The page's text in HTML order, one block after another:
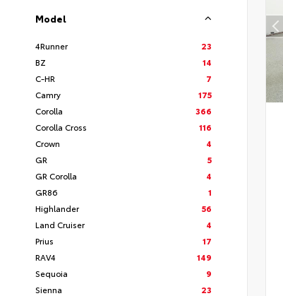
Model
4Runner
23
BZ
14
C-HR
7
Camry
175
Corolla
366
Corolla Cross
116
Crown
4
GR
5
GR Corolla
4
GR86
1
Highlander
56
Land Cruiser
4
Prius
17
RAV4
149
Sequoia
9
Sienna
23